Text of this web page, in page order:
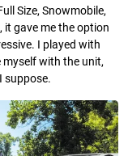
Size, Snowmobile,
it gave me the option
I played with
with the unit,
suppose.